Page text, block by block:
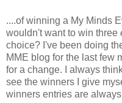
....of winning a My Minds
wouldn't want to win three
choice? I've been doing
MME blog for the last few
for a change. I always
see the winners I give
winners entries are